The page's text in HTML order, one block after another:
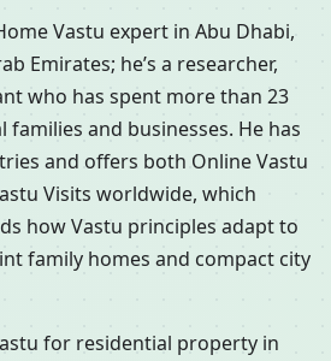
Vastu expert in Abu Dhabi,
Emirates; he’s a researcher,
who has spent more than 23
and businesses. He has
and offers both Online Vastu
Visits worldwide, which
how Vastu principles adapt to
family homes and compact city
for residential property in